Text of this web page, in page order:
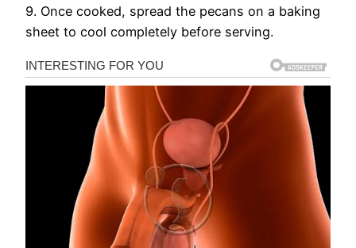
9. Once cooked, spread the pecans on a baking
sheet to cool completely before serving.